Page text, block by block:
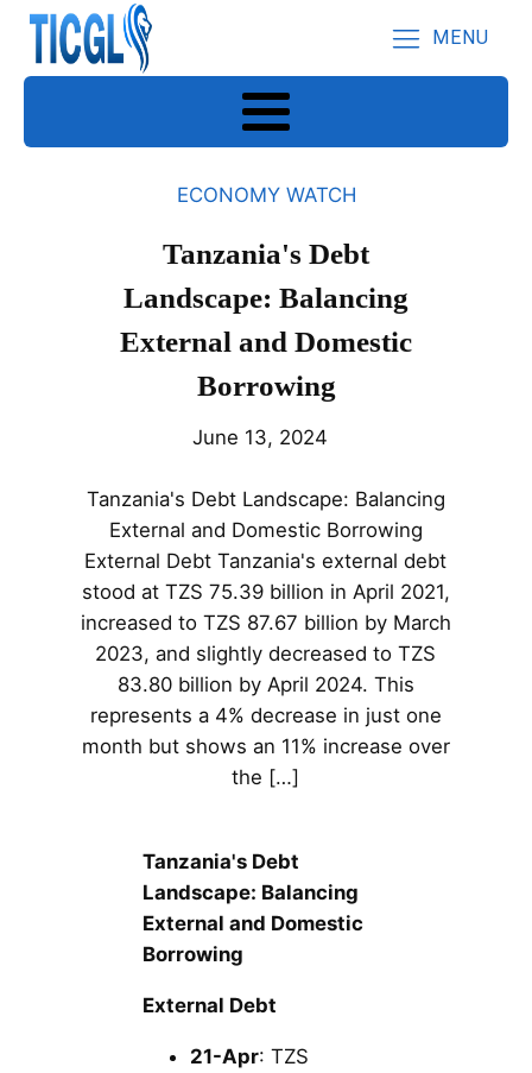
MENU
ECONOMY WATCH
Tanzania's Debt
Landscape: Balancing
External and Domestic
Borrowing
June 13, 2024
Tanzania's Debt Landscape: Balancing
External and Domestic Borrowing
External Debt Tanzania's external debt
stood at TZS 75.39 billion in April 2021,
increased to TZS 87.67 billion by March
2023, and slightly decreased to TZS
83.80 billion by April 2024. This
represents a 4% decrease in just one
month but shows an 11% increase over
the […]
Tanzania's Debt
Landscape: Balancing
External and Domestic
Borrowing
External Debt
21-Apr: TZS